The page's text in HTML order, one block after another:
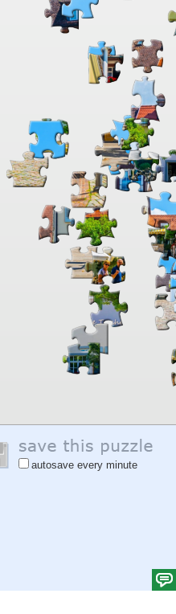
autosave every minute